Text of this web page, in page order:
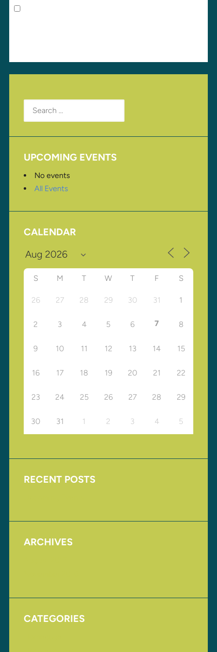
Search
for:
UPCOMING EVENTS
No events
All Events
CALENDAR
S M T W T F S
26 27 28 29 30 31 1
2 3 4 5 6 7 8
9 10 11 12 13 14 15
16 17 18 19 20 21 22
23 24 25 26 27 28 29
30 31 1 2 3 4 5
RECENT POSTS
ARCHIVES
CATEGORIES